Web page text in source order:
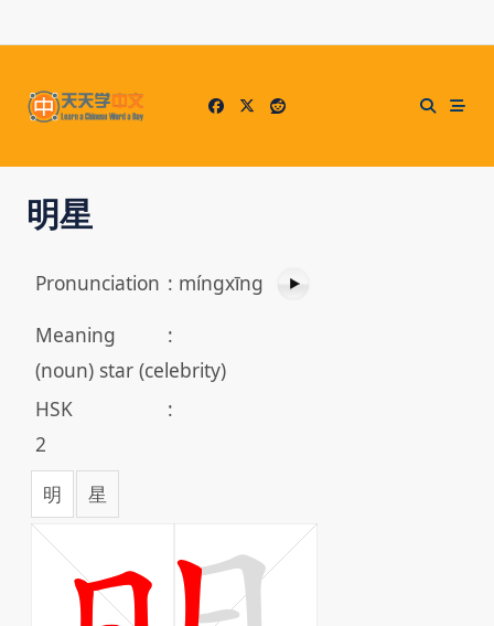
to
明星
Pronunciation : míngxīng
Meaning
:
(noun) star (celebrity)
HSK
:
2
明 星